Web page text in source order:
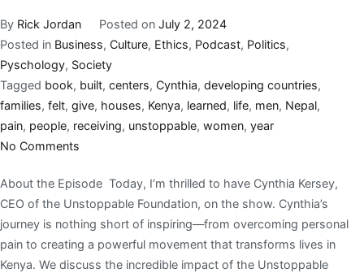
By Rick Jordan Posted on July 2, 2024
Posted in Business, Culture, Ethics, Podcast, Politics,
Pyschology, Society
Tagged book, built, centers, Cynthia, developing countries,
families, felt, give, houses, Kenya, learned, life, men, Nepal,
pain, people, receiving, unstoppable, women, year
No Comments
About the Episode Today, I’m thrilled to have Cynthia Kersey,
CEO of the Unstoppable Foundation, on the show. Cynthia’s
journey is nothing short of inspiring—from overcoming personal
pain to creating a powerful movement that transforms lives in
Kenya. We discuss the incredible impact of the Unstoppable